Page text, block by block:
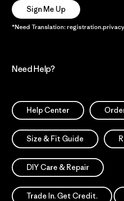
Sign Me Up
*Need Translation:
Need Help?
Help Center
Size & Fit Guide
DIY Care & Repair
Trade In. Get Credit.